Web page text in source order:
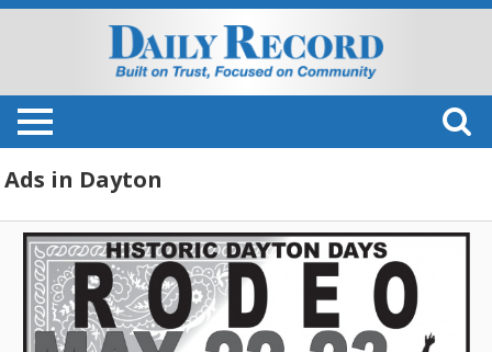
Ads in Dayton
Rodeo,
Historic
Dayton
Days
Rodeo
(May